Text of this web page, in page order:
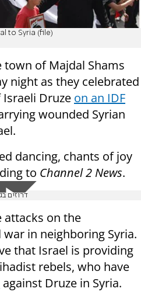
to Syria (file)
town of Majdal Shams
night as they celebrated
Druze on an IDF
wounded Syrian
dancing, chants of joy
to Channel 2 News.
דרוזים
attacks on the
in neighboring Syria.
that Israel is providing
rebels, who have
against Druze in Syria.